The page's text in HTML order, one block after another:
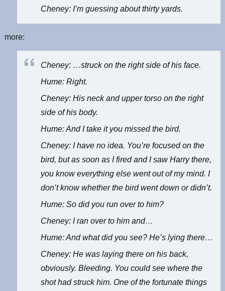
Cheney: I’m guessing about thirty yards.
more:
Cheney: …struck on the right side of his face.
Hume: Right.
Cheney: His neck and upper torso on the right
side of his body.
Hume: And I take it you missed the bird.
Cheney: I have no idea. You’re focused on the
bird, but as soon as I fired and I saw Harry there,
you know everything else went out of my mind. I
don’t know whether the bird went down or didn’t.
Hume: So did you run over to him?
Cheney: I ran over to him and…
Hume: And what did you see? He’s lying there…
Cheney: He was laying there on his back,
obviously. Bleeding. You could see where the
shot had struck him. One of the fortunate things